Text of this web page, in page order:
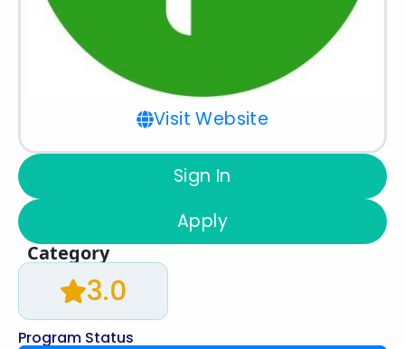
Visit Website
Sign In
Apply
Category
3.0
Program Status